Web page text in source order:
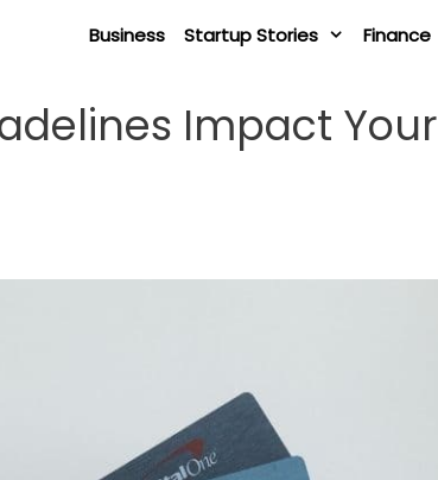
Business Startup Stories Finance
Impact Your